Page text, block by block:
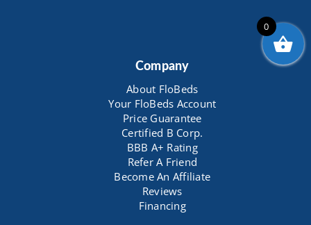
Company
About FloBeds
Your FloBeds Account
Price Guarantee
Certified B Corp.
BBB A+ Rating
Refer A Friend
Become An Affiliate
Reviews
Financing
0